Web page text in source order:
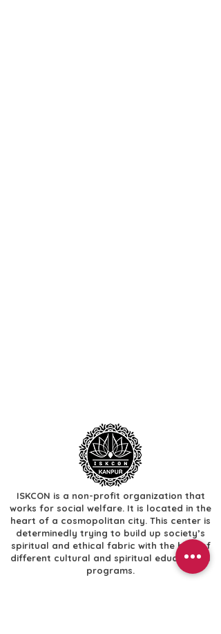
ISKCON is a non-profit organization that
works for social welfare. It is located in the
heart of a cosmopolitan city. This center is
determinedly trying to build up society’s
spiritual and ethical fabric with the help of
different cultural and spiritual educational
programs.